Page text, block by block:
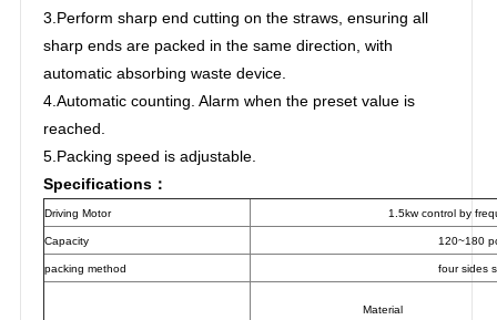
3.Perform sharp end cutting on the straws, ensuring all
sharp ends are packed in the same direction, with
automatic absorbing waste device.
4.Automatic counting. Alarm when the preset value is
reached.
5.Packing speed is adjustable.
Specifications：
Driving Motor 1.5kw control by
Capacity 120~180
packing method four sides
Material